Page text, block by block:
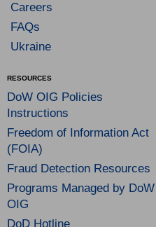
Careers
FAQs
Ukraine
RESOURCES
DoW OIG Policies
Instructions
Freedom of Information Act
(FOIA)
Fraud Detection Resources
Programs Managed by DoW
OIG
DoD Hotline